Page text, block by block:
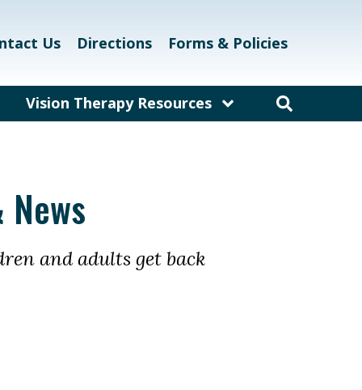
Us Directions Forms & Policies
Vision Therapy Resources
Healthcare Professionals
Vision Therapy Research
and adults get back